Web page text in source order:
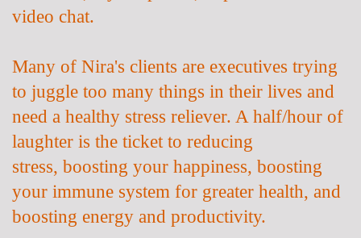
video chat.
Many of Nira's clients are executives trying
to juggle too many things in their lives and
need a healthy stress reliever. A half/hour of
laughter is the ticket to reducing
stress, boosting your happiness, boosting
your immune system for greater health, and
boosting energy and productivity.